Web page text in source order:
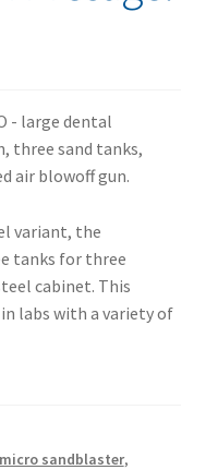
variant, the
tanks for three
cabinet. This
labs with a variety of
micro sandblaster,